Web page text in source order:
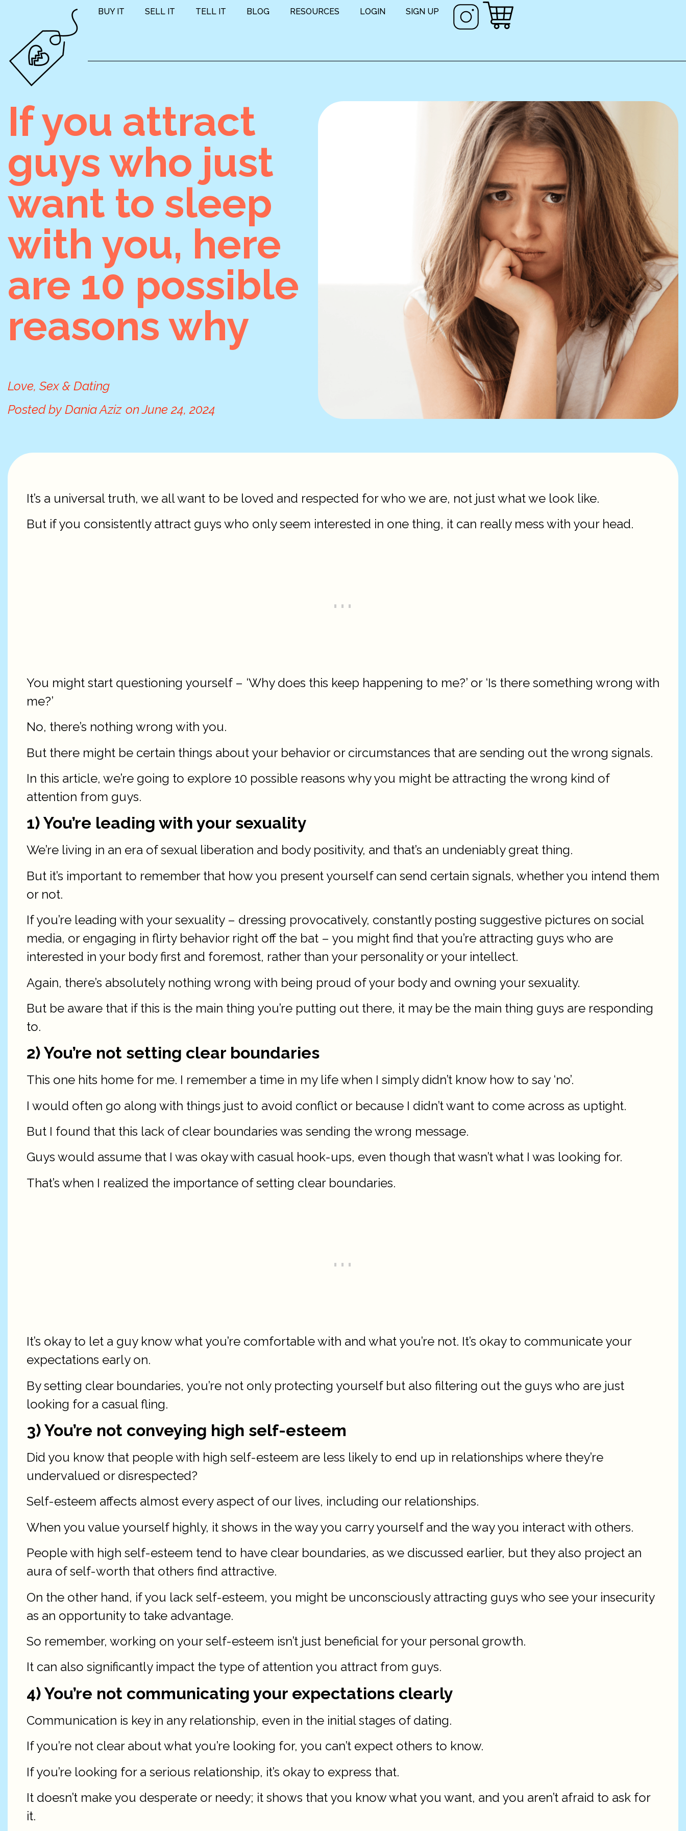
BUY IT SELL IT TELL IT BLOG RESOURCES LOGIN SIGN UP
If you attract
guys who just
want to sleep
with you, here
are 10 possible
reasons why
Love, Sex & Dating
Posted by Dania Aziz onJune 24, 2024
It’s a universal truth, we all want to be loved and respected for who we are, not just what we look like.
But if you consistently attract guys who only seem interested in one thing, it can really mess with your head.
You might start questioning yourself – ‘Why does this keep happening to me?’ or ‘Is there something wrong with
me?’
No, there’s nothing wrong with you.
But there might be certain things about your behavior or circumstances that are sending out the wrong signals.
In this article, we’re going to explore 10 possible reasons why you might be attracting the wrong kind of
attention from guys.
1) You’re leading with your sexuality
We’re living in an era of sexual liberation and body positivity, and that’s an undeniably great thing.
But it’s important to remember that how you present yourself can send certain signals, whether you intend them
or not.
If you’re leading with your sexuality – dressing provocatively, constantly posting suggestive pictures on social
media, or engaging in flirty behavior right off the bat – you might find that you’re attracting guys who are
interested in your body first and foremost, rather than your personality or your intellect.
Again, there’s absolutely nothing wrong with being proud of your body and owning your sexuality.
But be aware that if this is the main thing you’re putting out there, it may be the main thing guys are responding
to.
2) You’re not setting clear boundaries
This one hits home for me. I remember a time in my life when I simply didn’t know how to say ‘no’.
I would often go along with things just to avoid conflict or because I didn’t want to come across as uptight.
But I found that this lack of clear boundaries was sending the wrong message.
Guys would assume that I was okay with casual hook-ups, even though that wasn’t what I was looking for.
That’s when I realized the importance of setting clear boundaries.
It’s okay to let a guy know what you’re comfortable with and what you’re not. It’s okay to communicate your
expectations early on.
By setting clear boundaries, you’re not only protecting yourself but also filtering out the guys who are just
looking for a casual fling.
3) You’re not conveying high self-esteem
Did you know that people with high self-esteem are less likely to end up in relationships where they’re
undervalued or disrespected?
Self-esteem affects almost every aspect of our lives, including our relationships.
When you value yourself highly, it shows in the way you carry yourself and the way you interact with others.
People with high self-esteem tend to have clear boundaries, as we discussed earlier, but they also project an
aura of self-worth that others find attractive.
On the other hand, if you lack self-esteem, you might be unconsciously attracting guys who see your insecurity
as an opportunity to take advantage.
So remember, working on your self-esteem isn’t just beneficial for your personal growth.
It can also significantly impact the type of attention you attract from guys.
4) You’re not communicating your expectations clearly
Communication is key in any relationship, even in the initial stages of dating.
If you’re not clear about what you’re looking for, you can’t expect others to know.
If you’re looking for a serious relationship, it’s okay to express that.
It doesn’t make you desperate or needy; it shows that you know what you want, and you aren’t afraid to ask for
it.